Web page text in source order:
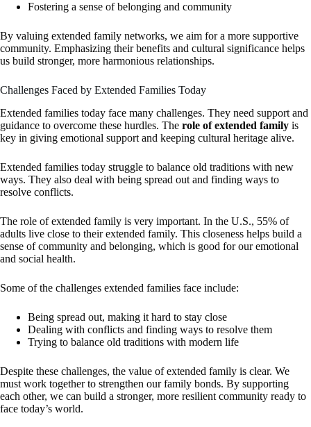
Fostering a sense of belonging and community
By valuing extended family networks, we aim for a more supportive
community. Emphasizing their benefits and cultural significance helps
us build stronger, more harmonious relationships.
Challenges Faced by Extended Families Today
Extended families today face many challenges. They need support and
guidance to overcome these hurdles. The role of extended family is
key in giving emotional support and keeping cultural heritage alive.
Extended families today struggle to balance old traditions with new
ways. They also deal with being spread out and finding ways to
resolve conflicts.
The role of extended family is very important. In the U.S., 55% of
adults live close to their extended family. This closeness helps build a
sense of community and belonging, which is good for our emotional
and social health.
Some of the challenges extended families face include:
Being spread out, making it hard to stay close
Dealing with conflicts and finding ways to resolve them
Trying to balance old traditions with modern life
Despite these challenges, the value of extended family is clear. We
must work together to strengthen our family bonds. By supporting
each other, we can build a stronger, more resilient community ready to
face today’s world.